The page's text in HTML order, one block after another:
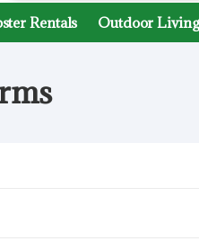
Rentals Outdoor Living